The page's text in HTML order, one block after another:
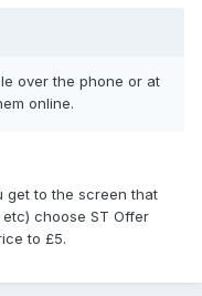
over the phone or at
online.
get to the screen that
choose ST Offer
to £5.